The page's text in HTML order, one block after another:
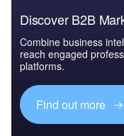
Discover B2B
Combine business
reach engaged
platforms.
Find out more